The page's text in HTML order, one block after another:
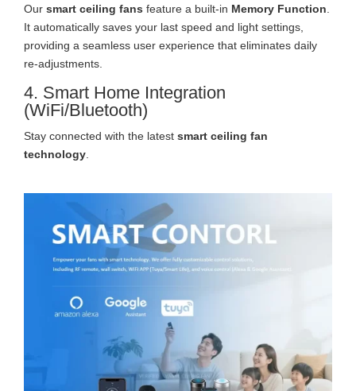
Our smart ceiling fans feature a built-in Memory Function.
It automatically saves your last speed and light settings,
providing a seamless user experience that eliminates daily
re-adjustments.
4. Smart Home Integration
(WiFi/Bluetooth)
Stay connected with the latest smart ceiling fan
technology.